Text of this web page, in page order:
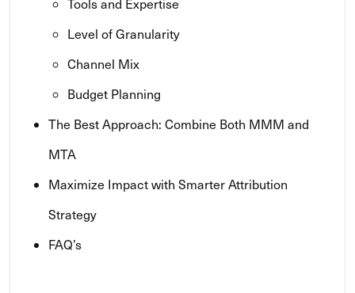
Level of Granularity
Channel Mix
Budget Planning
The Best Approach: Combine Both MMM and
MTA
Maximize Impact with Smarter Attribution
Strategy
FAQ’s